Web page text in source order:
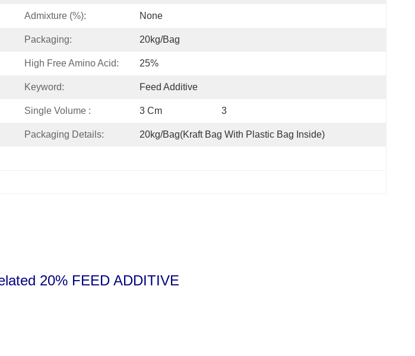
Admixture (%): None
Packaging: 20kg/bag
High Free Amino Acid: 25%
Keyword: Feed Additive
Single Volume : 3 Cm                         3
Packaging Details: 20kg/bag(kraft Bag With Plastic Bag Inside)
20% FEED ADDITIVE